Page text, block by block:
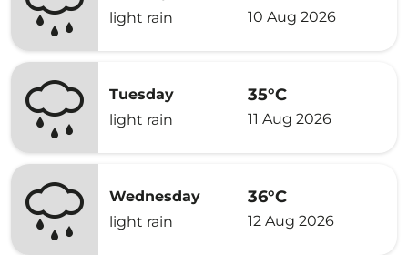
light rain
10 Aug 2026
Tuesday
light rain
35°C
11 Aug 2026
Wednesday
light rain
36°C
12 Aug 2026